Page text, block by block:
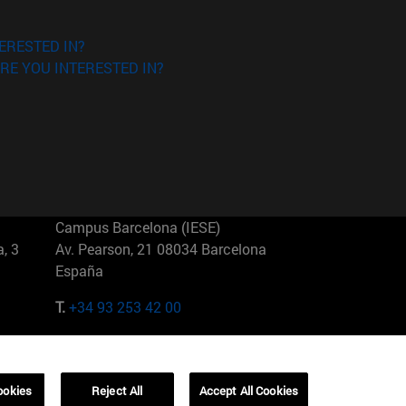
IN?
YOU INTERESTED IN?
3
Campus Barcelona (IESE)
Av. Pearson, 21 08034 Barcelona
España
T.+34 93 253 42 00
01321001 Bela Vista Brasil
Reject All Accept All Cookies